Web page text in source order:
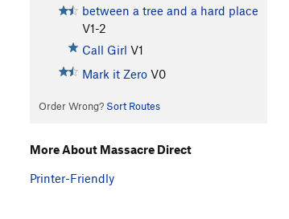
between a tree and a hard place
V1-2
Call Girl V1
Mark it Zero V0
Order Wrong? Sort Routes
More About Massacre Direct
Printer-Friendly